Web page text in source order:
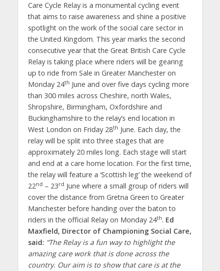
Care Cycle Relay is a monumental cycling event
that aims to raise awareness and shine a positive
spotlight on the work of the social care sector in
the United Kingdom. This year marks the second
consecutive year that the Great British Care Cycle
Relay is taking place where riders will be gearing
up to ride from Sale in Greater Manchester on
Monday 24th June and over five days cycling more
than 300 miles across Cheshire, north Wales,
Shropshire, Birmingham, Oxfordshire and
Buckinghamshire to the relay’s end location in
West London on Friday 28th June. Each day, the
relay will be split into three stages that are
approximately 20 miles long. Each stage will start
and end at a care home location. For the first time,
the relay will feature a ‘Scottish leg’ the weekend of
22nd – 23rd June where a small group of riders will
cover the distance from Gretna Green to Greater
Manchester before handing over the baton to
riders in the official Relay on Monday 24th. Ed
Maxfield, Director of Championing Social Care,
said: “The Relay is a fun way to highlight the
amazing care work that is done across the
country. Our aim is to show that care is at the